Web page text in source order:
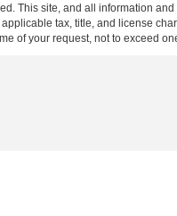
This site, and all information
tax, title, and license
of your request, not to exceed